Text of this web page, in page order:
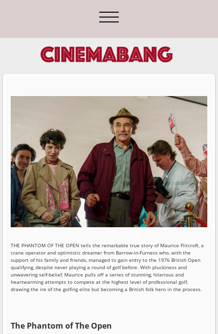
THE PHANTOM OF THE OPEN tells the remarkable true story of Maurice Flitcroft, a
crane operator and optimistic dreamer from Barrow-in-Furness who, with the
support of his family and friends, managed to gain entry to the 1976 British Open
qualifying, despite never playing a round of golf before. With pluckiness and
unwavering self-belief, Maurice pulls off a series of stunning, hilarious and
heartwarming attempts to compete at the highest level of professional golf,
drawing the ire of the golfing elite but becoming a British folk hero in the process.
The Phantom of The Open